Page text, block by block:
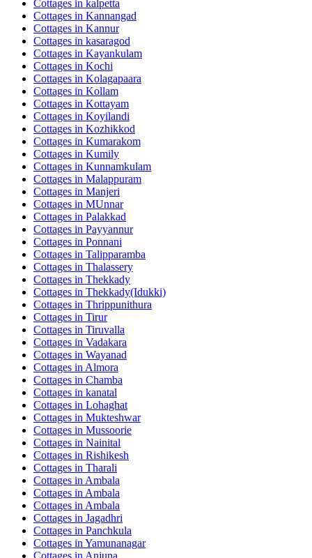
Cottages in kalpetta
Cottages in Kannangad
Cottages in Kannur
Cottages in kasaragod
Cottages in Kayankulam
Cottages in Kochi
Cottages in Kolagapaara
Cottages in Kollam
Cottages in Kottayam
Cottages in Koyilandi
Cottages in Kozhikkod
Cottages in Kumarakom
Cottages in Kumily
Cottages in Kunnamkulam
Cottages in Malappuram
Cottages in Manjeri
Cottages in MUnnar
Cottages in Palakkad
Cottages in Payyannur
Cottages in Ponnani
Cottages in Talipparamba
Cottages in Thalassery
Cottages in Thekkady
Cottages in Thekkady(Idukki)
Cottages in Thrippunithura
Cottages in Tirur
Cottages in Tiruvalla
Cottages in Vadakara
Cottages in Wayanad
Cottages in Almora
Cottages in Chamba
Cottages in kanatal
Cottages in Lohaghat
Cottages in Mukteshwar
Cottages in Mussoorie
Cottages in Nainital
Cottages in Rishikesh
Cottages in Tharali
Cottages in Ambala
Cottages in Ambala
Cottages in Ambala
Cottages in Jagadhri
Cottages in Panchkula
Cottages in Yamunanagar
Cottages in Anjuna